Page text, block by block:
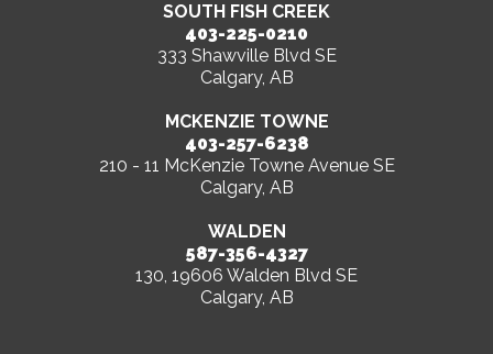
SOUTH FISH CREEK
403-225-0210
333 Shawville Blvd SE
Calgary, AB
MCKENZIE TOWNE
403-257-6238
210 - 11 McKenzie Towne Avenue SE
Calgary, AB
WALDEN
587-356-4327
130, 19606 Walden Blvd SE
Calgary, AB